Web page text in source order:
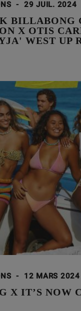
- 29 JUIL. 2024
BILLABONG
X OTIS
WEST UP
- 12 MARS 2024
X IT’S NOW